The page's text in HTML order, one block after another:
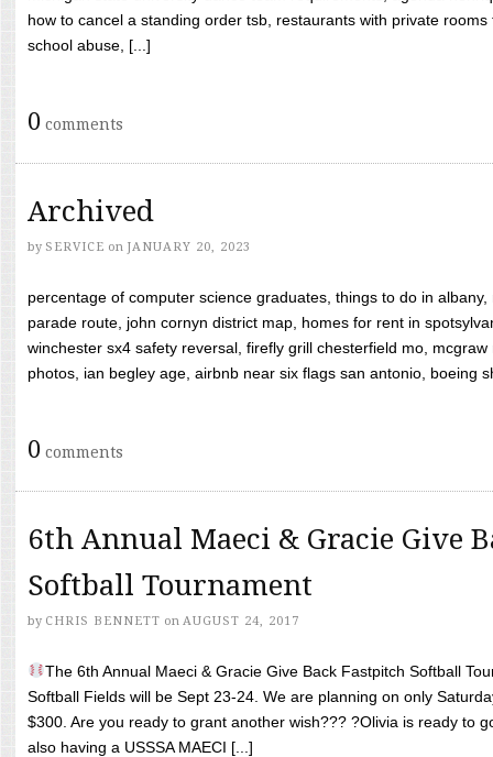
how to cancel a standing order tsb, restaurants with private
school abuse, [...]
0 comments
Archived
by SERVICE on JANUARY 20, 2023
percentage of computer science graduates, things to do in
parade route, john cornyn district map, homes for rent in
winchester sx4 safety reversal, firefly grill chesterfield mo,
photos, ian begley age, airbnb near six flags san antonio, boeing
0 comments
6th Annual Maeci & Gracie Give
Softball Tournament
by CHRIS BENNETT on AUGUST 24, 2017
The 6th Annual Maeci & Gracie Give Back Fastpitch Softball
Softball Fields will be Sept 23-24. We are planning on only
$300. Are you ready to grant another wish??? ?Olivia is ready to
also having a USSSA MAECI [...]